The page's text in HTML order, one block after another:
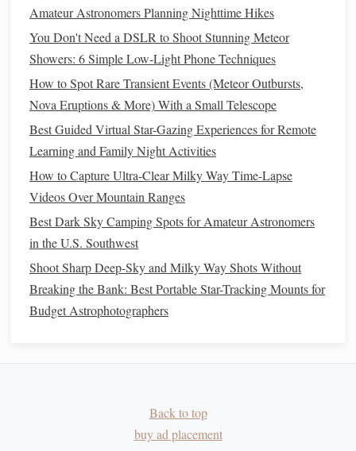
Highlights: Eta Aquariids (peakMay 5--6), Lyrids
(April 22),AlphaCapricornids (July 30) -- the latter
appears in early autumn for southern latitudes.
Design: Includes a small sky‑map showing the
radiant position at 10 PM local time, Moon phase
2. Southern Sky MeteorCalendar
Winter (June --August)
Highlights: SouthernDelta
August12), Perseids (August12 -- 13),
October Camids (late September).
Design:Featuresa weather‑trend legend based on
historicalcloudcover for major southern cities, plus a
"photo‑settings" cheat
: Orionids (October 21), Leonids
(November 17‑18), Geminids (December 13) -- the
Amateur Astronomers Planning Nighttime Hikes
You Don't Need a DSLR to Shoot Stunning Meteor
Showers: 6 Simple Low-Light Phone Techniques
How to Spot Rare Transient Events (Meteor Outbursts,
Nova Eruptions & More) With a Small Telescope
Best Guided Virtual Star-Gazing Experiences for Remote
Learning and Family Night Activities
How to Capture Ultra-Clear Milky Way Time-Lapse
Videos Over Mountain Ranges
Best Dark Sky Camping Spots for Amateur Astronomers
in the U.S. Southwest
Shoot Sharp Deep-Sky and Milky Way Shots Without
Breaking the Bank: Best Portable Star-Tracking Mounts for
Budget Astrophotographers
Back to top
buy ad placement